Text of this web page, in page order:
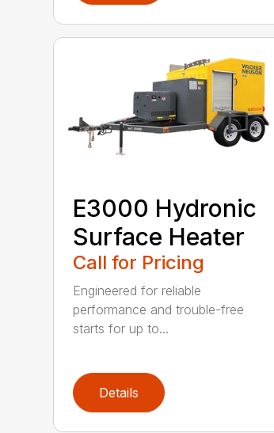
E3000 Hydronic
Surface Heater
Call for Pricing
Engineered for reliable
performance and trouble-free
starts for up to...
Details